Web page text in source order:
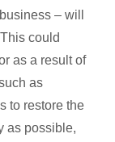
– will
could
as a result of
as
to restore the
as possible,